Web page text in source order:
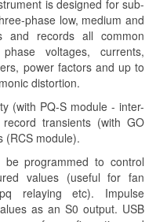
is designed for sub-
phase low, medium and
and records all common
voltages, currents,
power factors and up to
distortion.
(with PQ-S module - inter-
transients (with GO
(RCS module).
programmed to control
values (useful for fan
pq relaying etc). Impulse
as an S0 output. USB